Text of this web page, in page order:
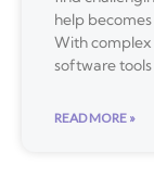
help
With
software tools
READ MORE »